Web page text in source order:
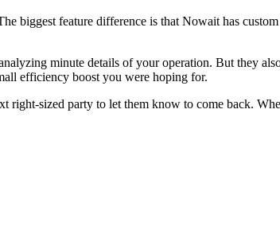
biggest feature difference is that Nowait has
minute details of your operation. But they
efficiency boost you were hoping for.
right-sized party to let them know to come back.